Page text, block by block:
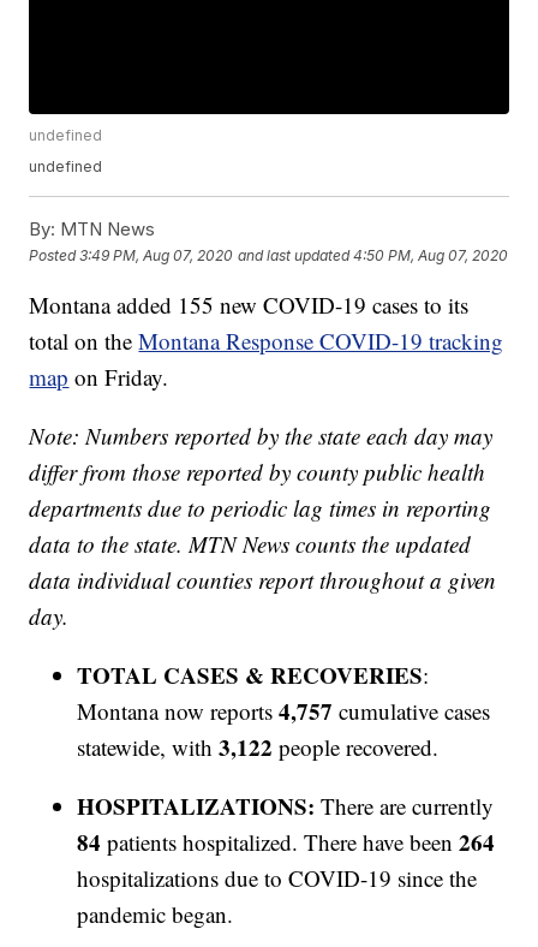
undefined
undefined
By: MTN News
Posted3:49 PM, Aug 07, 2020 and last updated 4:50 PM, Aug 07, 2020
Montana added 155 new COVID-19 cases to its
total on theMontana Response COVID-19 tracking
map on Friday.
Note: Numbers reported by the state each day may
differ from those reported by county public health
departments due to periodic lag times in reporting
data to the state. MTN News counts the updated
data individual counties report throughout a given
day.
TOTAL CASES & RECOVERIES:
Montana now reports4,757 cumulative cases
statewide, with3,122people recovered.
HOSPITALIZATIONS:There are currently
84patients hospitalized. There have been264
hospitalizations due to COVID-19 since the
pandemic began.